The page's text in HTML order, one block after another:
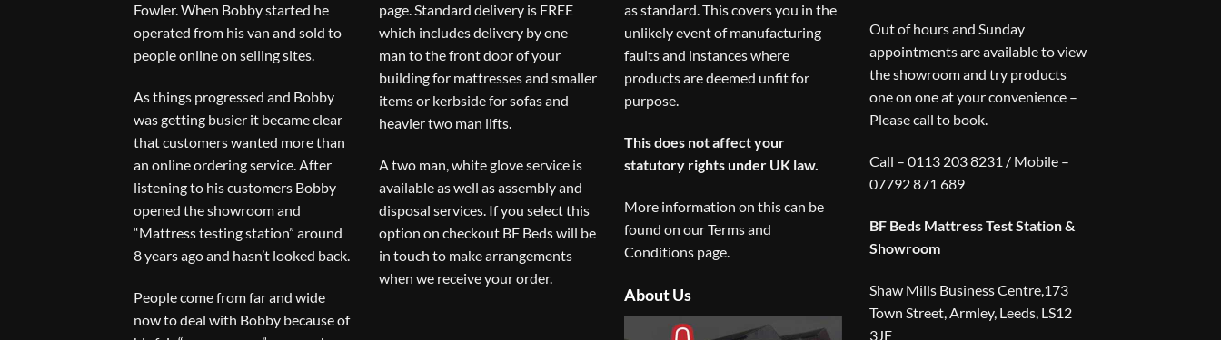
Fowler. When Bobby started he
operated from his van and sold to
people online on selling sites.
As things progressed and Bobby
was getting busier it became clear
that customers wanted more than
an online ordering service. After
listening to his customers Bobby
opened the showroom and
“Mattress testing station” around
8 years ago and hasn’t looked back.
People come from far and wide
now to deal with Bobby because of
page. Standard delivery is FREE
which includes delivery by one
man to the front door of your
building for mattresses and smaller
items or kerbside for sofas and
heavier two man lifts.
A two man, white glove service is
available as well as assembly and
disposal services. If you select this
option on checkout BF Beds will be
in touch to make arrangements
when we receive your order.
as standard. This covers you in the
unlikely event of manufacturing
faults and instances where
products are deemed unfit for
purpose.
This does not affect your
statutory rights under UK law.
More information on this can be
found on ourTerms and
Conditions page.
About Us
Out of hours and Sunday
appointments are available to view
the showroom and try products
one on one at your convenience –
Please call to book.
Call – 0113 203 8231 / Mobile –
07792 871 689
BF Beds Mattress Test Station &
Showroom
Shaw Mills Business Centre,173
Town Street, Armley, Leeds, LS12
3JF